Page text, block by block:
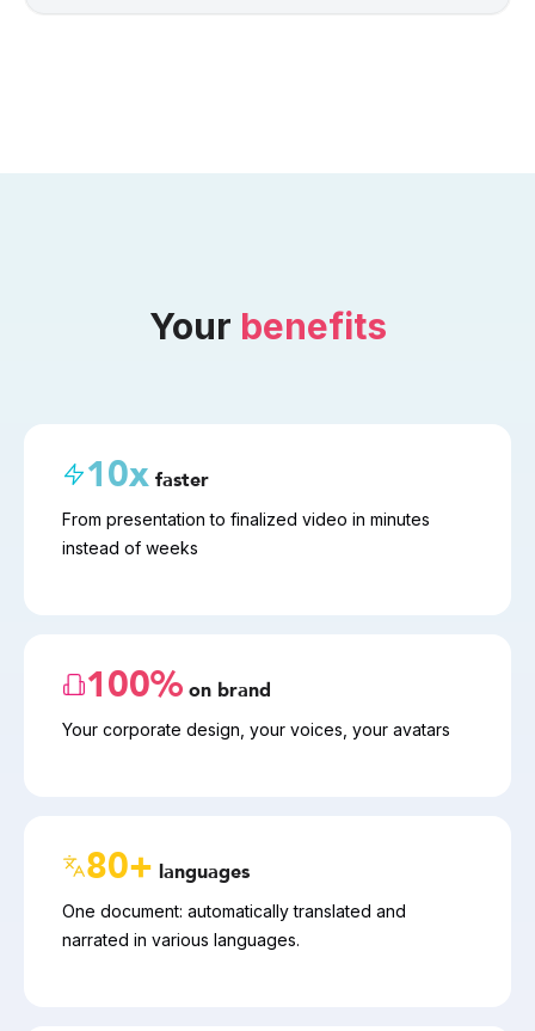
Your benefits
10x faster
From presentation to finalized video in minutes
instead of weeks
100% on brand
Your corporate design, your voices, your avatars
80+ languages
One document: automatically translated and
narrated in various languages.